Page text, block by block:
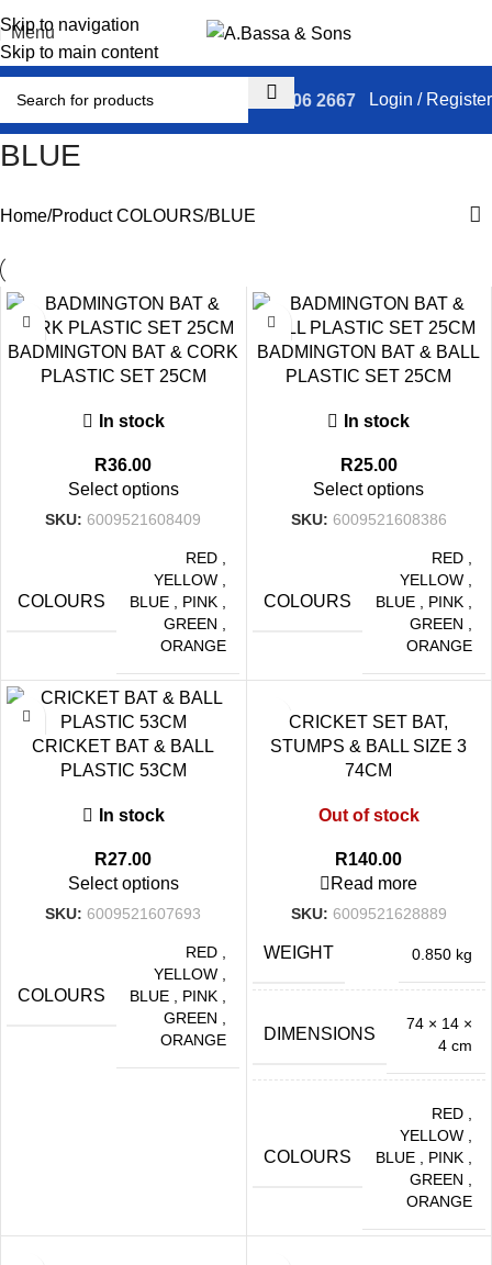
Skip to navigation
Skip to main content
Menu
031 306 2667 Login / Register
BLUE
Home Product COLOURS BLUE
BADMINGTON BAT & CORK
PLASTIC SET 25CM
In stock
R36.00
Select options
SKU:6009521608409
COLOURS
RED ,
YELLOW ,
BLUE , PINK ,
GREEN ,
ORANGE
BADMINGTON BAT & BALL
PLASTIC SET 25CM
In stock
R25.00
Select options
SKU: 6009521608386
COLOURS
RED ,
YELLOW ,
BLUE , PINK ,
GREEN ,
ORANGE
CRICKET BAT & BALL
PLASTIC 53CM
In stock
R27.00
Select options
SKU:6009521607693
COLOURS
RED ,
YELLOW ,
BLUE , PINK ,
GREEN ,
ORANGE
CRICKET SET BAT,
STUMPS & BALL SIZE 3
74CM
Out of stock
R140.00
Read more
SKU: 6009521628889
WEIGHT 0.850 kg
DIMENSIONS
74 × 14 ×
4 cm
COLOURS
RED ,
YELLOW ,
BLUE , PINK ,
GREEN ,
ORANGE